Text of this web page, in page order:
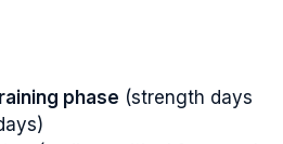
phase (strength days